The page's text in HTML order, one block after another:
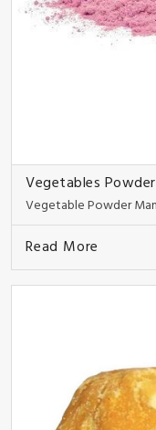
Vegetables Powder
Vegetable Powder
Read More